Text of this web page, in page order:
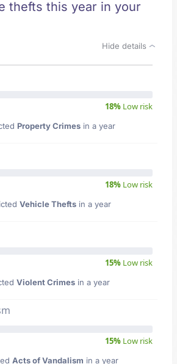
thefts this year in your
Hide details
18% Low risk
Property Crimesin a year
18% Low risk
Vehicle Theftsin a year
15% Low risk
Violent Crimes in a year
15% Low risk
Acts of Vandalism in a year